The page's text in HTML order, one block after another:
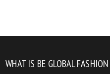
WHAT IS BE GLOBAL